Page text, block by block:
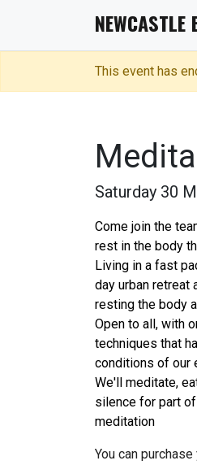
This event has
Saturday 30
Come join the
rest in the body
Living in a fast
day urban
resting the body
Open to all, with
techniques that
conditions of our
We'll meditate,
silence for part
meditation
You can